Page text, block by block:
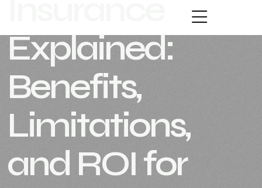
Explained:
Benefits,
Limitations,
and ROI for